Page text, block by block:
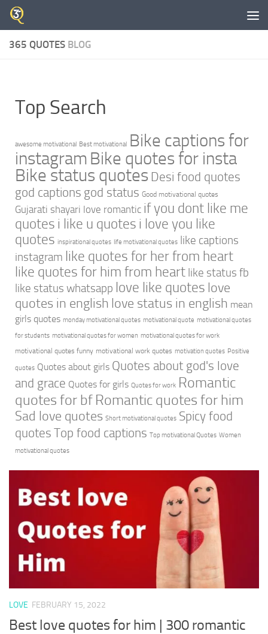
Skip to content
365 QUOTES BLOG
Top Search
awesome motivational Best motivational Bike captions for
instagram Bike quotes for insta
Bike status quotes Desi food quotes
god captions god status Good motivational quotes
Gujarati shayari love romantic if you dont like me
quotes i like u quotes i love you like
quotes inspirational quotes life motivational quotes like captions
instagram like quotes for her from heart
like quotes for him from heart like status fb
like status whatsapp love like quotes love
quotes in english love status in english mean
girls quotes monday motivational quotes motivational quote motivational quotes
for students motivational quotes for women motivational quotes for work
motivational quotes funny motivational work quotes motivation quotes Positive
quotes Quotes about girls Quotes about god's love
and grace Quotes for girls Quotes for work Romantic
quotes for bf Romantic quotes for him
Sad love quotes Short motivational quotes Spicy food
quotes Top food captions Top motivational Quotes Women
motivational quotes
LOVE FEBRUARY 15, 2022
Best love quotes for him | 300 romantic